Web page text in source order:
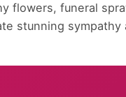
flowers, funeral
stunning